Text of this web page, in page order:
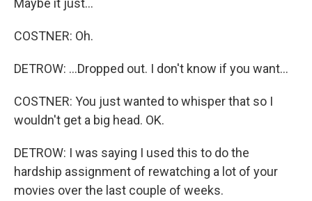
Maybe it just...
COSTNER: Oh.
DETROW: ...Dropped out. I don't know if you want...
COSTNER: You just wanted to whisper that so I
wouldn't get a big head. OK.
DETROW: I was saying I used this to do the
hardship assignment of rewatching a lot of your
movies over the last couple of weeks.